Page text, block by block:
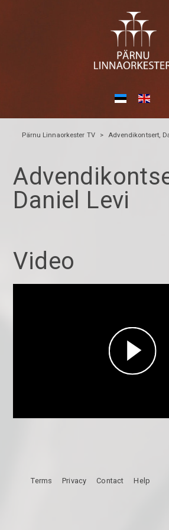
Pärnu Linnaorkester TV > Advendikontsert,
Daniel Levi
Video
Play
Terms Privacy Contact Help